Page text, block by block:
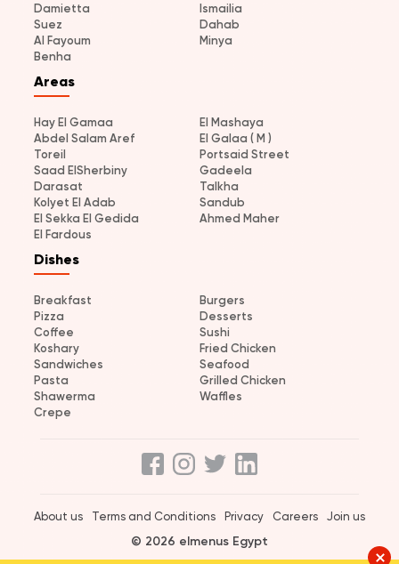
Damietta
Ismailia
Suez
Dahab
Al Fayoum
Minya
Benha
Areas
Hay El Gamaa
El Mashaya
Abdel Salam Aref
El Galaa ( M )
Toreil
Portsaid Street
Saad ElSherbiny
Gadeela
Darasat
Talkha
Kolyet El Adab
Sandub
El Sekka El Gedida
Ahmed Maher
El Fardous
Dishes
Breakfast
Burgers
Pizza
Desserts
Coffee
Sushi
Koshary
Fried Chicken
Sandwiches
Seafood
Pasta
Grilled Chicken
Shawerma
Waffles
Crepe
About us Terms and Conditions Privacy Careers Join us
© 2026 elmenus Egypt